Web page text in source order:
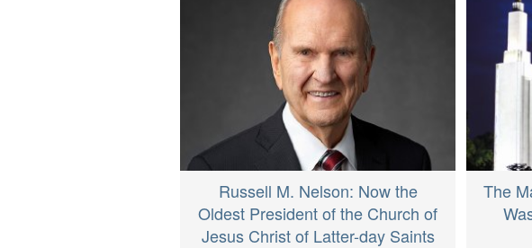
Russell M. Nelson: Now the
Oldest President of the Church of
Jesus Christ of Latter-day Saints
The